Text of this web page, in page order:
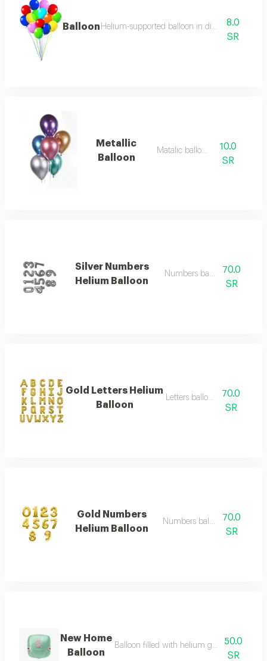
Balloon Helium-supported balloon in distinctive colors
8.0
SR
Metallic
Balloon
Matalic balloon
10.0
SR
Silver Numbers
Helium Balloon
Numbers balloon big
70.0
SR
Gold Letters Helium
Balloon
Letters balloon big70.0
SR
Gold Numbers
Helium Balloon
Numbers balloon big
70.0
SR
New Home
Balloon
Balloon filled with helium gas for special
50.0
SR